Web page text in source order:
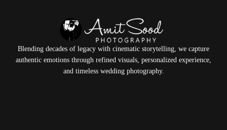
Blending decades of legacy with cinematic storytelling, we capture
authentic emotions through refined visuals, personalized experience,
and timeless wedding photography.